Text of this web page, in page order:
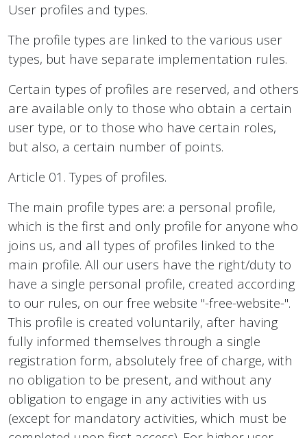
User profiles and types.
The profile types are linked to the various user
types, but have separate implementation rules.
Certain types of profiles are reserved, and others
are available only to those who obtain a certain
user type, or to those who have certain roles,
but also, a certain number of points.
Article 01. Types of profiles.
The main profile types are: a personal profile,
which is the first and only profile for anyone who
joins us, and all types of profiles linked to the
main profile. All our users have the right/duty to
have a single personal profile, created according
to our rules, on our free website "-free-website-".
This profile is created voluntarily, after having
fully informed themselves through a single
registration form, absolutely free of charge, with
no obligation to be present, and without any
obligation to engage in any activities with us
(except for mandatory activities, which must be